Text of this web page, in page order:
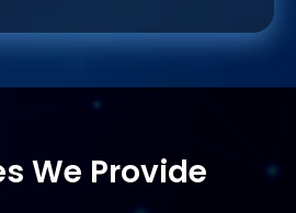
We Provide